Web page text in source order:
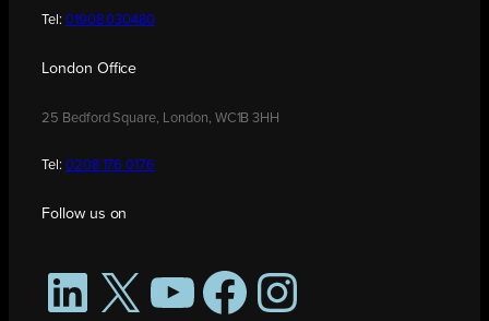
Tel: 01908 030480
London Office
25 Bedford Square, London, WC1B 3HH
Tel: 0208 176 0176
Follow us on
LinkedIn
X YouTubeFacebookInstagram